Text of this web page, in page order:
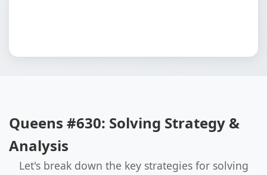
Queens #630: Solving Strategy &
Analysis
Let's break down the key strategies for solving